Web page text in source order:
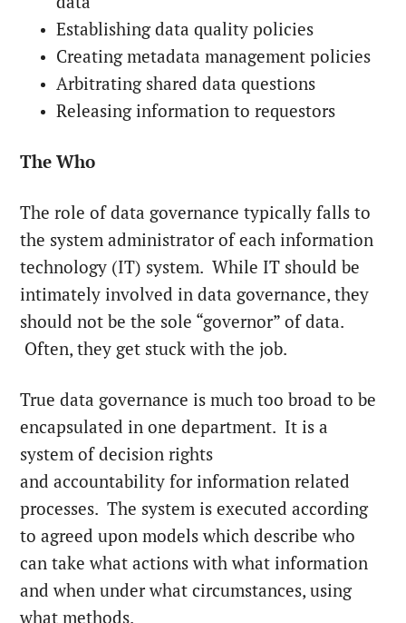
Establishing data quality policies
Creating metadata management policies
Arbitrating shared data questions
Releasing information to requestors
The Who
The role of data governance typically falls to
the system administrator of each information
technology (IT) system. While IT should be
intimately involved in data governance, they
should not be the sole “governor” of data.
Often, they get stuck with the job.
True data governance is much too broad to be
encapsulated in one department. It is a
system of decision rights
and accountability for information related
processes. The system is executed according
to agreed upon models which describe who
can take what actions with what information
and when under what circumstances, using
what methods.